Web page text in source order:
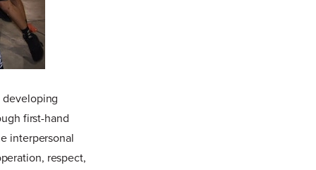
developing
first-hand
interpersonal
respect,